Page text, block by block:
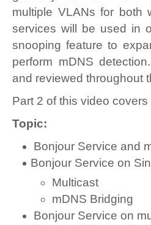
multiple VLANs for both
services will be used in
snooping feature to
perform mDNS
and reviewed throughout
Part 2 of this video
Topic:
Bonjour Service and
Bonjour Service on
Multicast
mDNS Bridging
Bonjour Service on